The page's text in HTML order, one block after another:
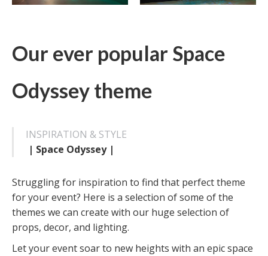
Our ever popular Space
Odyssey theme
INSPIRATION & STYLE
| Space Odyssey |
Struggling for inspiration to find that perfect theme
for your event? Here is a selection of some of the
themes we can create with our huge selection of
props, decor, and lighting.
Let your event soar to new heights with an epic space